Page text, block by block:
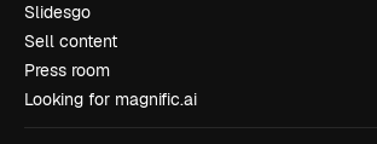
Slidesgo
Sell content
Press room
Looking for magnific.ai